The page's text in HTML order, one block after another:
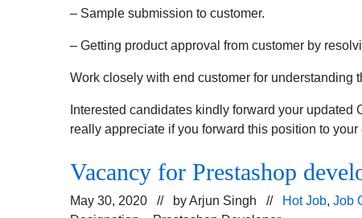
– Sample submission to customer.
– Getting product approval from customer by
Work closely with end customer for understanding
Interested candidates kindly forward your updated
really appreciate if you forward this position to
Vacancy for Prestashop
May 30, 2020 // byArjun Singh // Hot Job, Job